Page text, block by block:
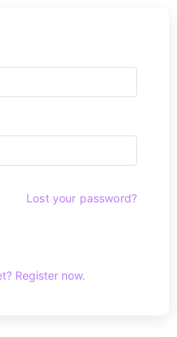
Lost your password?
Register now.